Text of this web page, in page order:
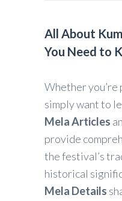
All About
You Need to
Whether
simply want to
Mela Articles
provide
the festival’s
historical
Mela Details